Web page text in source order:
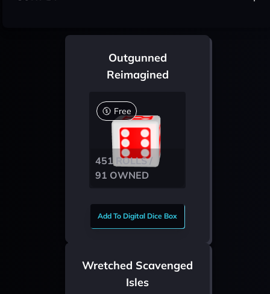
Outgunned
Reimagined
Free
451 ROLLS /
91 OWNED
Add To Digital Dice Box
Wretched Scavenged
Isles